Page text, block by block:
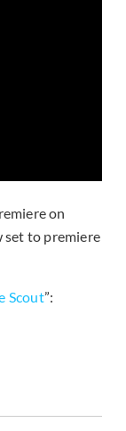
on
set to premiere
Scout”: